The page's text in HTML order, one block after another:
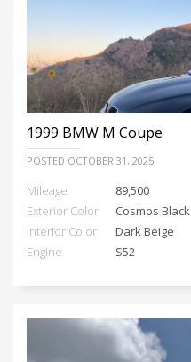
1999 BMW M Coupe
POSTED OCTOBER 31, 2025
Mileage
89,500
Exterior Color
Cosmos Black
Interior Color
Dark Beige
Engine
S52